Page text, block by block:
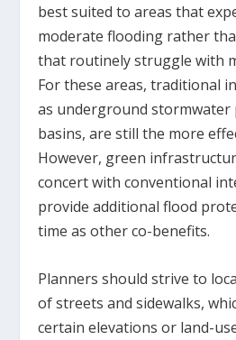
best suited to areas that
moderate flooding rather
that routinely struggle with
For these areas, traditional
as underground stormwater
basins, are still the more
However, green
concert with conventional
provide additional flood
time as other co-benefits.
Planners should strive to
of streets and sidewalks,
certain elevations or land-